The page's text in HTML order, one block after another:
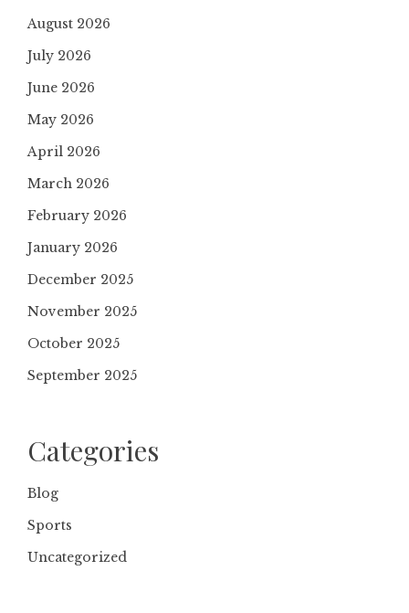
August 2026
July 2026
June 2026
May 2026
April 2026
March 2026
February 2026
January 2026
December 2025
November 2025
October 2025
September 2025
Categories
Blog
Sports
Uncategorized